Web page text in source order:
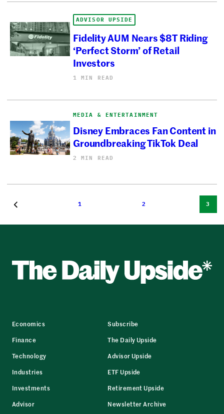
ADVISOR UPSIDE
Fidelity AUM Nears $8T Riding
‘Perfect Storm’ of Retail
Investors
1 MIN READ
MEDIA & ENTERTAINMENT
Disney Embraces Fan Content in
Groundbreaking TikTok Deal
2 MIN READ
1 2 3
Economics
Finance
Technology
Industries
Investments
Advisor
Subscribe
The Daily Upside
Advisor Upside
ETF Upside
Retirement Upside
Newsletter Archive